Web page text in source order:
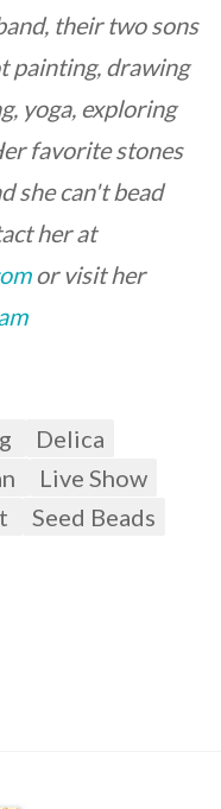
their two sons
painting, drawing
yoga, exploring
favorite stones
she can't bead
her at
or visit her
Delica
Live Show
Seed Beads